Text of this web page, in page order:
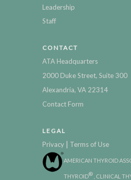
Leadership
Staff
CONTACT
ATA Headquarters
2000 Duke Street, Suite 300
Alexandria, VA 22314
Contact Form
LEGAL
Privacy | Terms of Use
AMERICAN THYROID
THYROID® , CLINICAL